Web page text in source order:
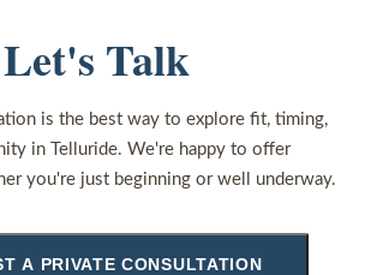
Let's Talk
is the best way to explore fit, timing,
in Telluride. We're happy to offer
you're just beginning or well underway.
A PRIVATE CONSULTATION